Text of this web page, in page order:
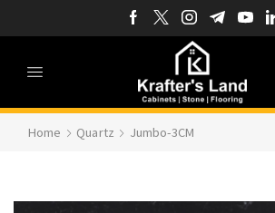
Home Quartz Jumbo-3CM